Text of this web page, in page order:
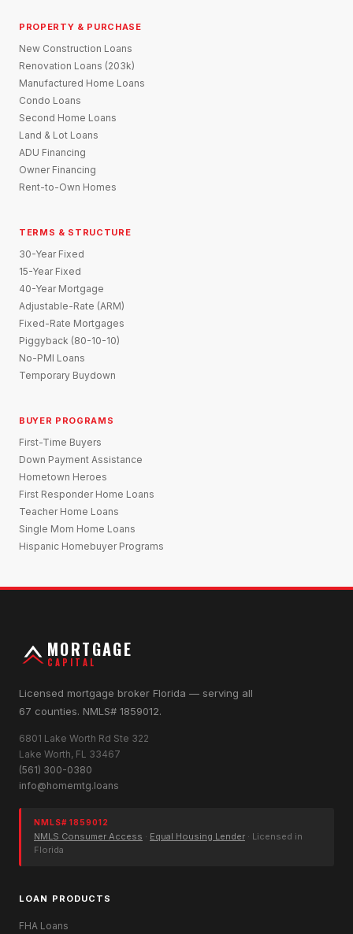
PROPERTY & PURCHASE
New Construction Loans
Renovation Loans (203k)
Manufactured Home Loans
Condo Loans
Second Home Loans
Land & Lot Loans
ADU Financing
Owner Financing
Rent-to-Own Homes
TERMS & STRUCTURE
30-Year Fixed
15-Year Fixed
40-Year Mortgage
Adjustable-Rate (ARM)
Fixed-Rate Mortgages
Piggyback (80-10-10)
No-PMI Loans
Temporary Buydown
BUYER PROGRAMS
First-Time Buyers
Down Payment Assistance
Hometown Heroes
First Responder Home Loans
Teacher Home Loans
Single Mom Home Loans
Hispanic Homebuyer Programs
MORTGAGE
CAPITAL
Licensed mortgage broker Florida — serving all
67 counties. NMLS# 1859012.
6801 Lake Worth Rd Ste 322
Lake Worth, FL 33467
(561) 300-0380
info@homemtg.loans
NMLS# 1859012
NMLS Consumer Access · Equal Housing Lender · Licensed in
Florida
LOAN PRODUCTS
FHA Loans